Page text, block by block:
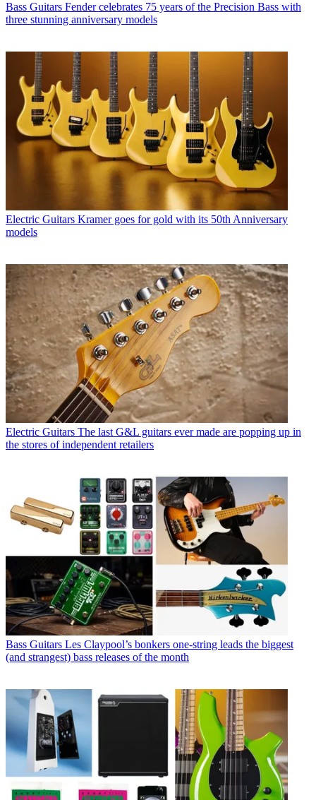
Bass Guitars Fender celebrates 75 years of the Precision Bass with
three stunning anniversary models
Electric Guitars Kramer goes for gold with its 50th Anniversary
models
Electric Guitars The last G&L guitars ever made are popping up in
the stores of independent retailers
Bass Guitars Les Claypool’s bonkers one-string leads the biggest
(and strangest) bass releases of the month